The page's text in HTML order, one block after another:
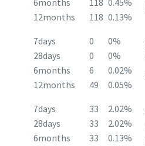
6months
118 0.45%
12months
118 0.13%
7days 0
0%
28days
0
0%
6months
6
0.02%
12months
49 0.05%
7days 33
2.02%
28days
33
2.02%
6months
33
0.13%